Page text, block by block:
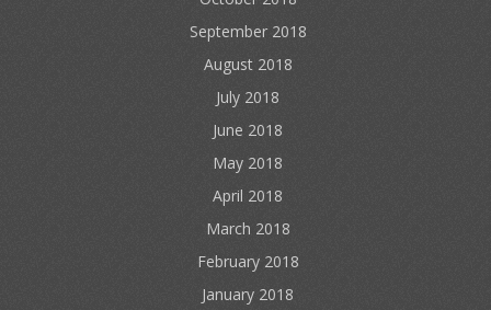
September 2018
August 2018
July 2018
June 2018
May 2018
April 2018
March 2018
February 2018
January 2018